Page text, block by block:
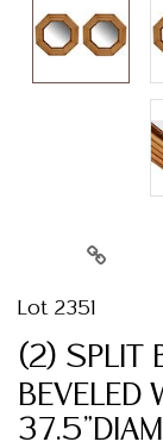
Lot 2351
(2) SPLIT
BEVELED
37.5"DIAM